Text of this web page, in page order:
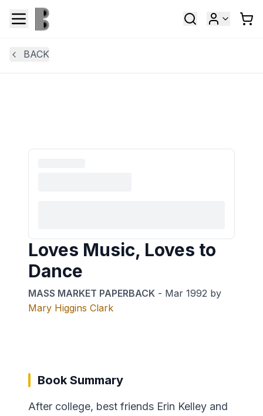
BACK
Loves Music, Loves to
Dance
MASS MARKET PAPERBACK - Mar 1992 by
Mary Higgins Clark
Book Summary
After college, best friends Erin Kelley and